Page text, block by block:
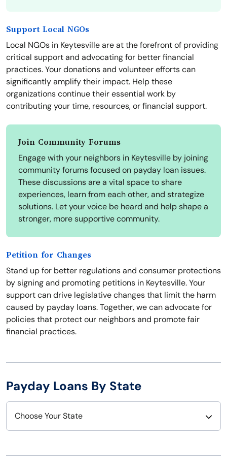
Support Local NGOs
Local NGOs in Keytesville are at the forefront of providing
critical support and advocating for better financial
practices. Your donations and volunteer efforts can
significantly amplify their impact. Help these
organizations continue their essential work by
contributing your time, resources, or financial support.
Join Community Forums
Engage with your neighbors in Keytesville by joining
community forums focused on payday loan issues.
These discussions are a vital space to share
experiences, learn from each other, and strategize
solutions. Let your voice be heard and help shape a
stronger, more supportive community.
Petition for Changes
Stand up for better regulations and consumer protections
by signing and promoting petitions in Keytesville. Your
support can drive legislative changes that limit the harm
caused by payday loans. Together, we can advocate for
policies that protect our neighbors and promote fair
financial practices.
Payday Loans By State
Choose Your State